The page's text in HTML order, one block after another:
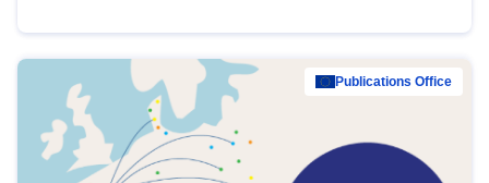
Publications Office